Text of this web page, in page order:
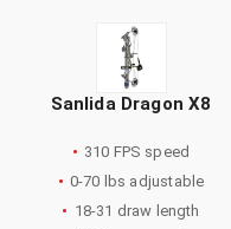
Sanlida Dragon X8
310 FPS speed
0-70 lbs adjustable
18-31 draw length